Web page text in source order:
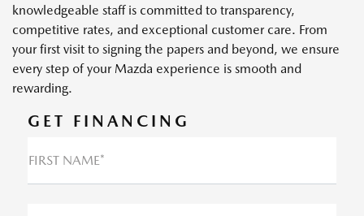
knowledgeable staff is committed to transparency,
competitive rates, and exceptional customer care. From
your first visit to signing the papers and beyond, we ensure
every step of your Mazda experience is smooth and
rewarding.
GET FINANCING
FIRST NAME*